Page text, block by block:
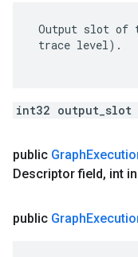
Output slot of
trace level).
int32 output_slot
public Graph
Descriptor field, int
public Graph